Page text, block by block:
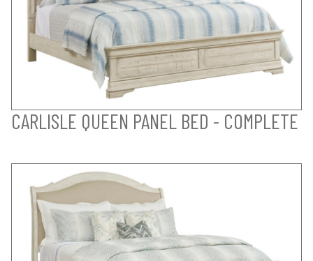
CARLISLE QUEEN PANEL BED - COMPLETE